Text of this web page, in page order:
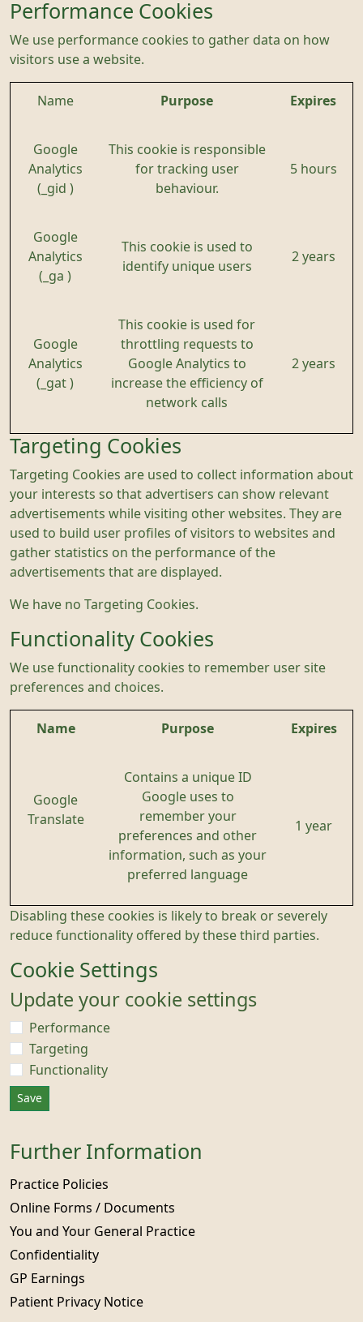
Performance Cookies
We use performance cookies to gather data on how
visitors use a website.
Name Purpose Expires
Google
Analytics
(_gid )
This cookie is responsible
for tracking user
behaviour.
5 hours
Google
Analytics
(_ga )
This cookie is used to
identify unique users
2 years
Google
Analytics
(_gat )
This cookie is used for
throttling requests to
Google Analytics to
increase the efficiency of
network calls
2 years
Targeting Cookies
Targeting Cookies are used to collect information about
your interests so that advertisers can show relevant
advertisements while visiting other websites. They are
used to build user profiles of visitors to websites and
gather statistics on the performance of the
advertisements that are displayed.
We have no Targeting Cookies.
Functionality Cookies
We use functionality cookies to remember user site
preferences and choices.
Name Purpose Expires
Google
Translate
Contains a unique ID
Google uses to
remember your
preferences and other
information, such as your
preferred language
1 year
Disabling these cookies is likely to break or severely
reduce functionality offered by these third parties.
Cookie Settings
Update your cookie settings
Performance
Targeting
Functionality
Save
Further Information
Practice Policies
Online Forms / Documents
You and Your General Practice
Confidentiality
GP Earnings
Patient Privacy Notice